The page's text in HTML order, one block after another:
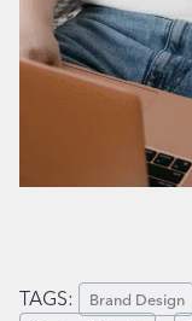
TAGS: Brand Design